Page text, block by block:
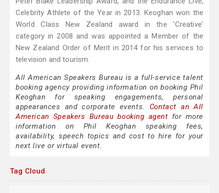
Celebrity Athlete of the Year in 2013. Keoghan won the
World Class New Zealand award in the 'Creative'
category in 2008 and was appointed a Member of the
New Zealand Order of Merit in 2014 for his services to
television and tourism.
All American Speakers Bureau is a full-service talent
booking agency providing information on booking Phil
Keoghan for speaking engagements, personal
appearances and corporate events. Contact an All
American Speakers Bureau booking agent for more
information on Phil Keoghan speaking fees,
availability, speech topics and cost to hire for your
next live or virtual event.
Tag Cloud